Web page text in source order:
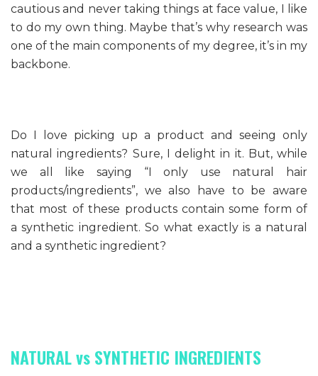
cautious and never taking things at face value, I like
to do my own thing. Maybe that’s why research was
one of the main components of my degree, it’s in my
backbone.
Do I love picking up a product and seeing only
natural ingredients? Sure, I delight in it. But, while
we all like saying “I only use natural hair
products/ingredients”, we also have to be aware
that most of these products contain some form of
a synthetic ingredient. So what exactly is a natural
and a synthetic ingredient?
NATURAL vs SYNTHETIC INGREDIENTS